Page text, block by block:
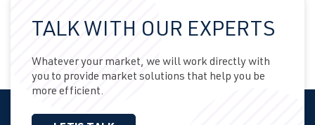
TALK WITH OUR EXPERTS
Whatever your market, we will work directly with
you to provide market solutions that help you be
more efficient.